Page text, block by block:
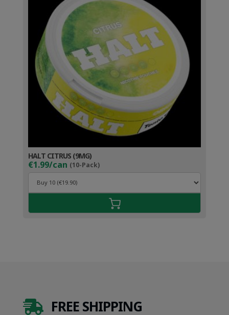
HALT CITRUS (9MG)
€1.99/can (10-Pack)
 FREE SHIPPING